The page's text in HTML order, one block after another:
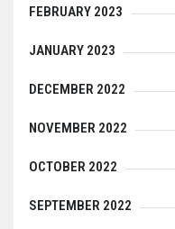
FEBRUARY 2023
JANUARY 2023
DECEMBER 2022
NOVEMBER 2022
OCTOBER 2022
SEPTEMBER 2022